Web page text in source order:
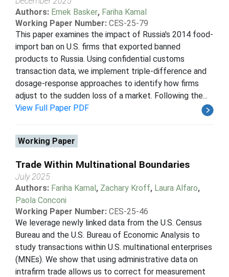
Authors: Emek Basker, Fariha Kamal
Working Paper Number: CES-25-79
This paper examines the impact of Russia's 2014 food-
import ban on U.S. firms that exported banned
products to Russia. Using confidential customs
transaction data, we implement triple-difference and
dosage-response approaches to identify how firms
adjust to the sudden loss of a market. Following the...
View Full Paper PDF
Working Paper
Trade Within Multinational Boundaries
July 2025
Authors: Fariha Kamal, Zachary Kroff, Laura Alfaro,
Paola Conconi
Working Paper Number: CES-25-46
We leverage newly linked data from the U.S. Census
Bureau and the U.S. Bureau of Economic Analysis to
study transactions within U.S. multinational enterprises
(MNEs). We show that using administrative data on
intrafirm trade allows us to correct for measurement